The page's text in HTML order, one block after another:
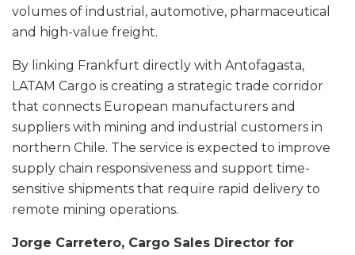
volumes of industrial, automotive, pharmaceutical
and high-value freight.
By linking Frankfurt directly with Antofagasta,
LATAM Cargo is creating a strategic trade corridor
that connects European manufacturers and
suppliers with mining and industrial customers in
northern Chile. The service is expected to improve
supply chain responsiveness and support time-
sensitive shipments that require rapid delivery to
remote mining operations.
Jorge Carretero, Cargo Sales Director for